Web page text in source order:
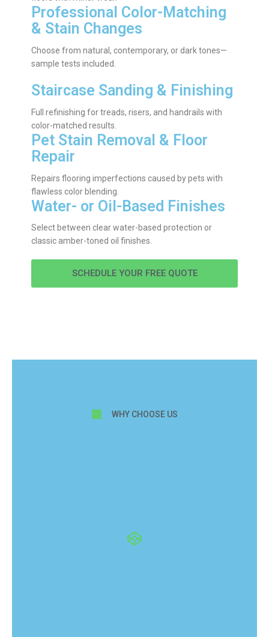
Professional Color-Matching
& Stain Changes
Choose from natural, contemporary, or dark tones—
sample tests included.
Staircase Sanding & Finishing
Full refinishing for treads, risers, and handrails with
color-matched results.
Pet Stain Removal & Floor
Repair
Repairs flooring imperfections caused by pets with
flawless color blending.
Water- or Oil-Based Finishes
Select between clear water-based protection or
classic amber-toned oil finishes.
SCHEDULE YOUR FREE QUOTE
WHY CHOOSE US